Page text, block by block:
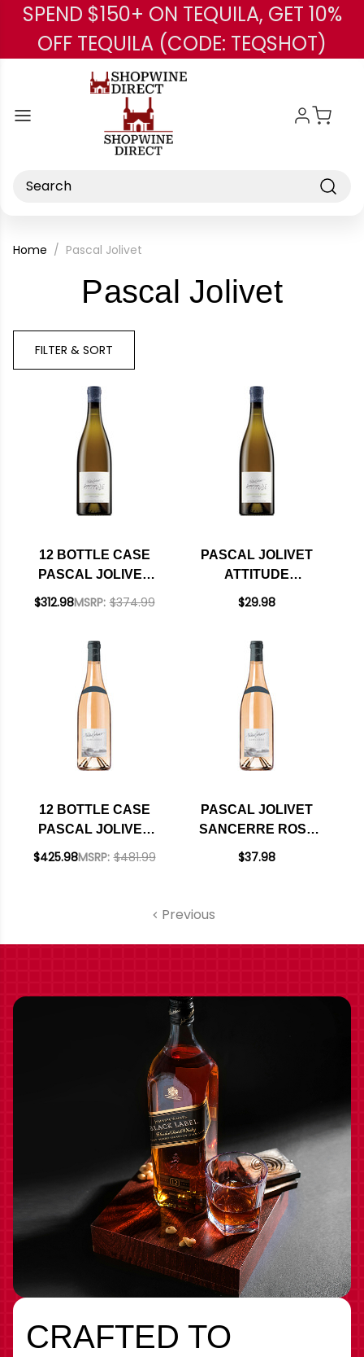
Skip to main content
SPEND $150+ ON TEQUILA, GET 10%
OFF TEQUILA (CODE: TEQSHOT)
Search
Home Pascal Jolivet
Pascal Jolivet-
FILTER & SORT
12 BOTTLE CASE
PASCAL JOLIVET
ATTITUDE
INCLUDED
MSRP: $374.99
$312.98
PASCAL JOLIVET
ATTITUDE
SAUVIGNON BLANC
$29.98
12 BOTTLE CASE
PASCAL JOLIVET
SANCERRE ROSE
MSRP: $481.99
$425.98
PASCAL JOLIVET
SANCERRE ROSE
2024
$37.98
Previous
CRAFTED TO